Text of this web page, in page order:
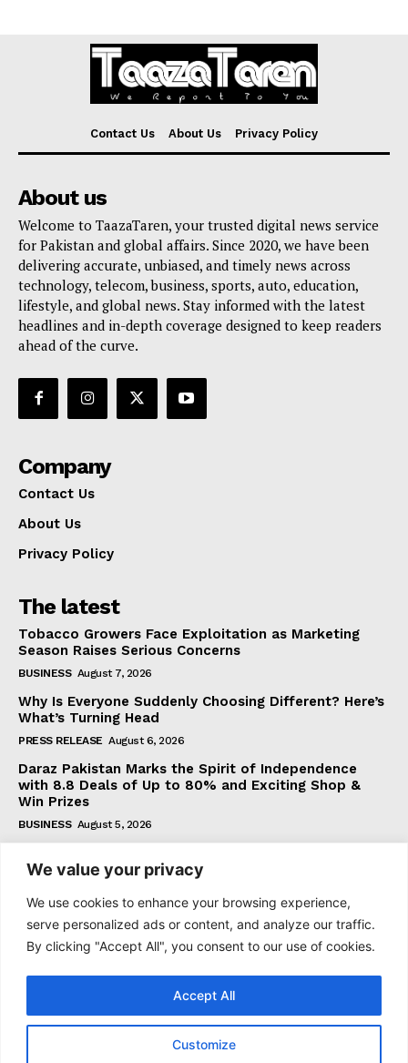
We value your privacy
We use cookies to enhance your browsing experience,
serve personalized ads or content, and analyze our traffic.
By clicking "Accept All", you consent to our use of cookies.
Customize
Accept All
Contact Us About Us Privacy Policy
About us
Welcome to TaazaTaren, your trusted digital news service
for Pakistan and global affairs. Since 2020, we have been
delivering accurate, unbiased, and timely news across
technology, telecom, business, sports, auto, education,
lifestyle, and global news. Stay informed with the latest
headlines and in-depth coverage designed to keep readers
ahead of the curve.
Company
Contact Us
About Us
Privacy Policy
The latest
Tobacco Growers Face Exploitation as Marketing
Season Raises Serious Concerns
BUSINESS August 7, 2026
Why Is Everyone Suddenly Choosing Different? Here’s
What’s Turning Head
PRESS RELEASE August 6, 2026
Daraz Pakistan Marks the Spirit of Independence
with 8.8 Deals of Up to 80% and Exciting Shop &
Win Prizes
BUSINESS August 5, 2026
Subscribe
I WANT IN
I've read and accept thePrivacy Policy.